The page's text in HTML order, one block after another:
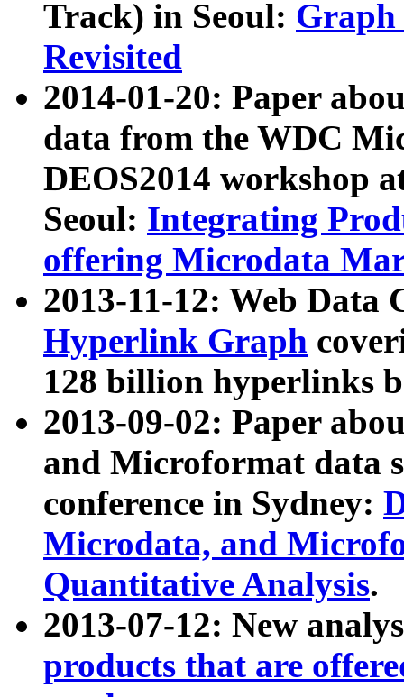
Track) in Seoul: Graph
Revisited
2014-01-20: Paper
data from the WDC
DEOS2014 workshop
Seoul: Integrating
offering Microdata
2013-11-12: Web Data
Hyperlink Graph
128 billion hyperlinks
2013-09-02: Paper
and Microformat data
conference in Sydney:
Microdata, and
Quantitative Analysis.
2013-07-12: New
products that are